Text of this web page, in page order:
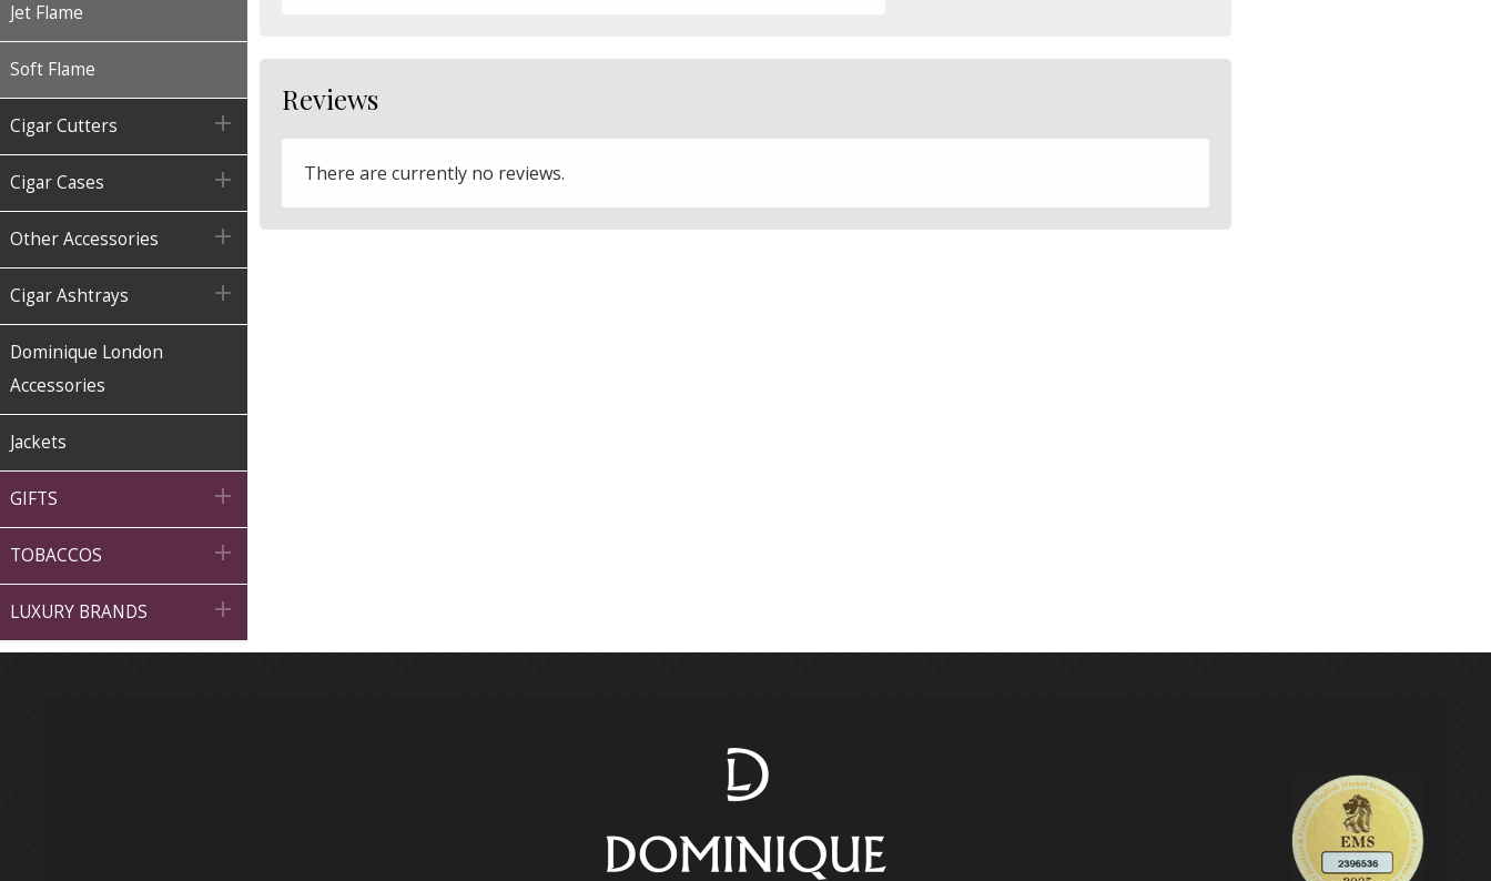
Jet Flame
Soft Flame
Cigar Cutters 
Cigar Cases 
Other Accessories 
Cigar Ashtrays 
Dominique London
Accessories
Jackets
GIFTS 
TOBACCOS 
LUXURY BRANDS 
Reviews
There are currently no reviews.